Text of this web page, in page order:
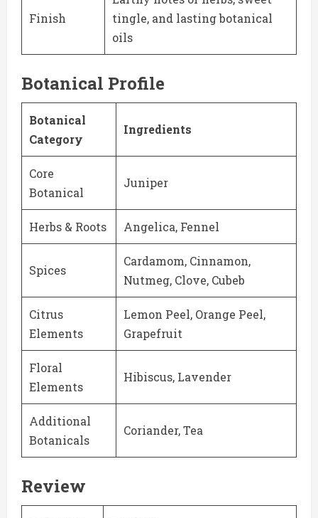
Finish
tingle, and lasting botanical
oils
Botanical Profile
Botanical
Category
Ingredients
Core
Botanical
Juniper
Herbs & Roots Angelica, Fennel
Spices
Cardamom, Cinnamon,
Nutmeg, Clove, Cubeb
Citrus
Elements
Lemon Peel, Orange Peel,
Grapefruit
Floral
Elements
Hibiscus, Lavender
Additional
Botanicals
Coriander, Tea
Review